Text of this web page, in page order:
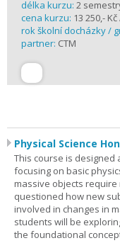
délka kurzu: 2
cena kurzu: 13 250,-
rok školní docházky /
partner: CTM
Physical Science
This course is designed
focusing on basic
massive objects
questioned how new
involved in changes in
students will be
the foundational